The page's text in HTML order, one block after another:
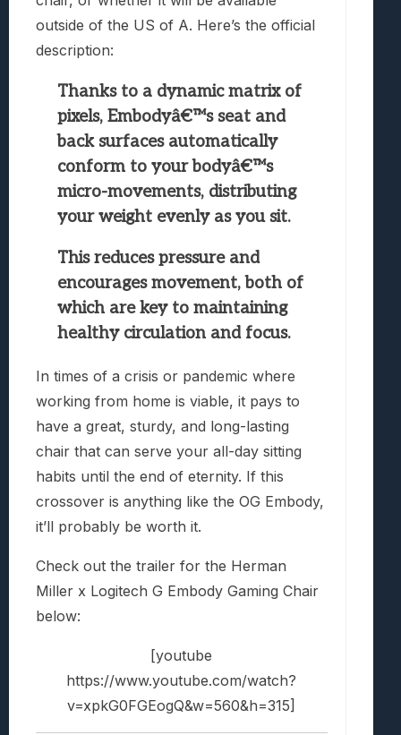
outside of the US of A. Here’s the official
description:
Thanks to a dynamic matrix of
pixels, Embodyâ€™s seat and
back surfaces automatically
conform to your bodyâ€™s
micro-movements, distributing
your weight evenly as you sit.
This reduces pressure and
encourages movement, both of
which are key to maintaining
healthy circulation and focus.
In times of a crisis or pandemic where
working from home is viable, it pays to
have a great, sturdy, and long-lasting
chair that can serve your all-day sitting
habits until the end of eternity. If this
crossover is anything like the OG Embody,
it’ll probably be worth it.
Check out the trailer for the Herman
Miller x Logitech G Embody Gaming Chair
below:
[youtube
https://www.youtube.com/watch?
v=xpkG0FGEogQ&w=560&h=315]